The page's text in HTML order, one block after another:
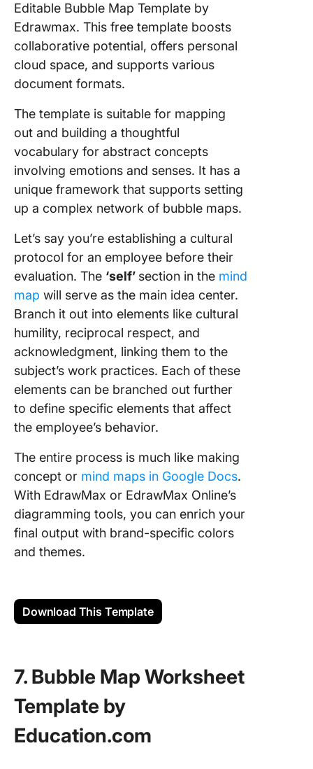
Editable Bubble Map Template by
Edrawmax. This free template boosts
collaborative potential, offers personal
cloud space, and supports various
document formats.
The template is suitable for mapping
out and building a thoughtful
vocabulary for abstract concepts
involving emotions and senses. It has a
unique framework that supports setting
up a complex network of bubble maps.
Let’s say you’re establishing a cultural
protocol for an employee before their
evaluation. The ‘self’ section in the mind
map will serve as the main idea center.
Branch it out into elements like cultural
humility, reciprocal respect, and
acknowledgment, linking them to the
subject’s work practices. Each of these
elements can be branched out further
to define specific elements that affect
the employee’s behavior.
The entire process is much like making
concept or mind maps in Google Docs.
With EdrawMax or EdrawMax Online’s
diagramming tools, you can enrich your
final output with brand-specific colors
and themes.
Download This Template
7. Bubble Map Worksheet
Template by
Education.com